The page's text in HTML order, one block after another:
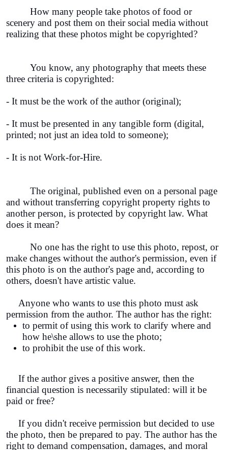
How many people take photos of food or
scenery and post them on their social media without
realizing that these photos might be copyrighted?
You know, any photography that meets these
three criteria is copyrighted:
- It must be the work of the author (original);
- It must be presented in any tangible form (digital,
printed; not just an idea told to someone);
- It is not Work-for-Hire.
The original, published even on a personal page
and without transferring copyright property rights to
another person, is protected by copyright law. What
does it mean?
No one has the right to use this photo, repost, or
make changes without the author's permission, even if
this photo is on the author's page and, according to
others, doesn't have artistic value.
Anyone who wants to use this photo must ask
permission from the author. The author has the right:
to permit of using this work to clarify where and
how he\she allows to use the photo;
to prohibit the use of this work.
If the author gives a positive answer, then the
financial question is necessarily stipulated: will it be
paid or free?
If you didn't receive permission but decided to use
the photo, then be prepared to pay. The author has the
right to demand compensation, damages, and moral